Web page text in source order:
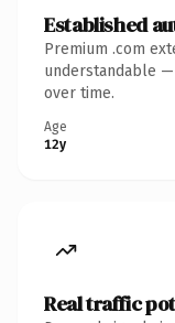
Established
Premium .com
understandable
over time.
Age
12y
Real traffic